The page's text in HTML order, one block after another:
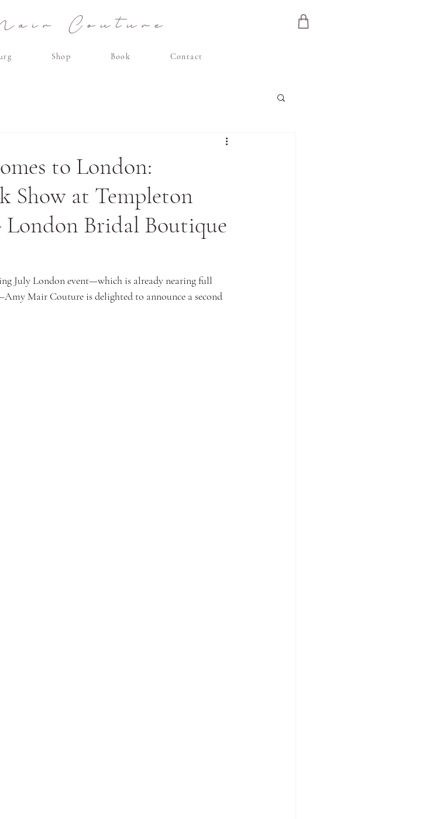
Couture
Shop Book Contact
to London:
Show at Templeton
Bridal Boutique
July London event—which is already nearing full
Mair Couture is delighted to announce a second